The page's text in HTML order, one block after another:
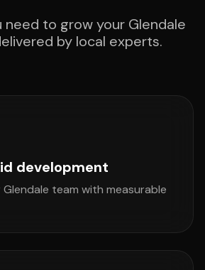
need to grow your Glendale
by local experts.
development
team with measurable